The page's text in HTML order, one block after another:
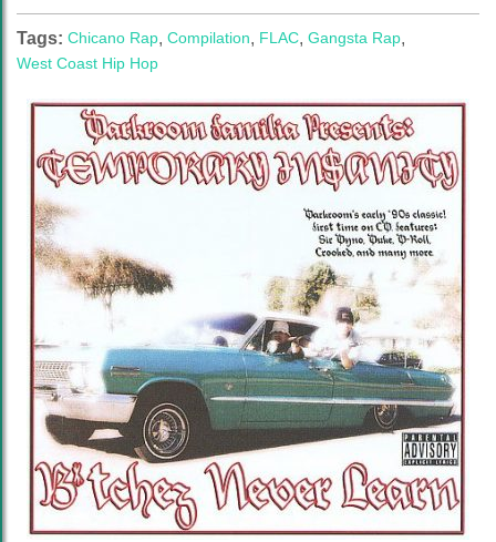
Tags: Chicano Rap, Compilation, FLAC, Gangsta Rap,
West Coast Hip Hop